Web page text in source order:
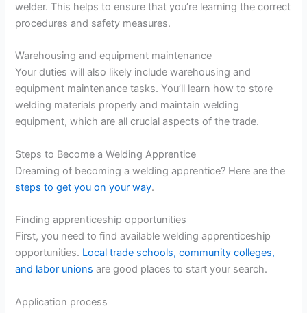
welder. This helps to ensure that you’re learning the correct
procedures and safety measures.
Warehousing and equipment maintenance
Your duties will also likely include warehousing and
equipment maintenance tasks. You’ll learn how to store
welding materials properly and maintain welding
equipment, which are all crucial aspects of the trade.
Steps to Become a Welding Apprentice
Dreaming of becoming a welding apprentice? Here are the
steps to get you on your way.
Finding apprenticeship opportunities
First, you need to find available welding apprenticeship
opportunities. Local trade schools, community colleges,
and labor unions are good places to start your search.
Application process